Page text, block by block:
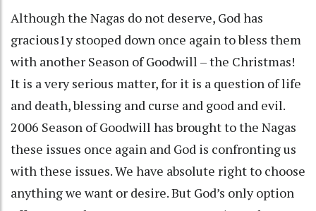
Although the Nagas do not deserve, God has
gracious1y stooped down once again to bless them
with another Season of Goodwill – the Christmas!
It is a very serious matter, for it is a question of life
and death, blessing and curse and good and evil.
2006 Season of Goodwill has brought to the Nagas
these issues once again and God is confronting us
with these issues. We have absolute right to choose
anything we want or desire. But God’s only option